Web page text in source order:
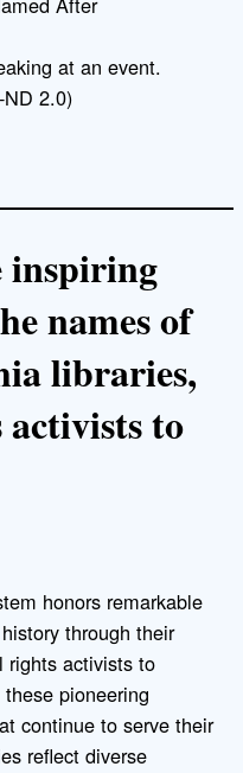
at an event.
2.0)
inspiring
names of
libraries,
to
honors remarkable
through their
rights activists to
pioneering
continue to serve their
reflect diverse